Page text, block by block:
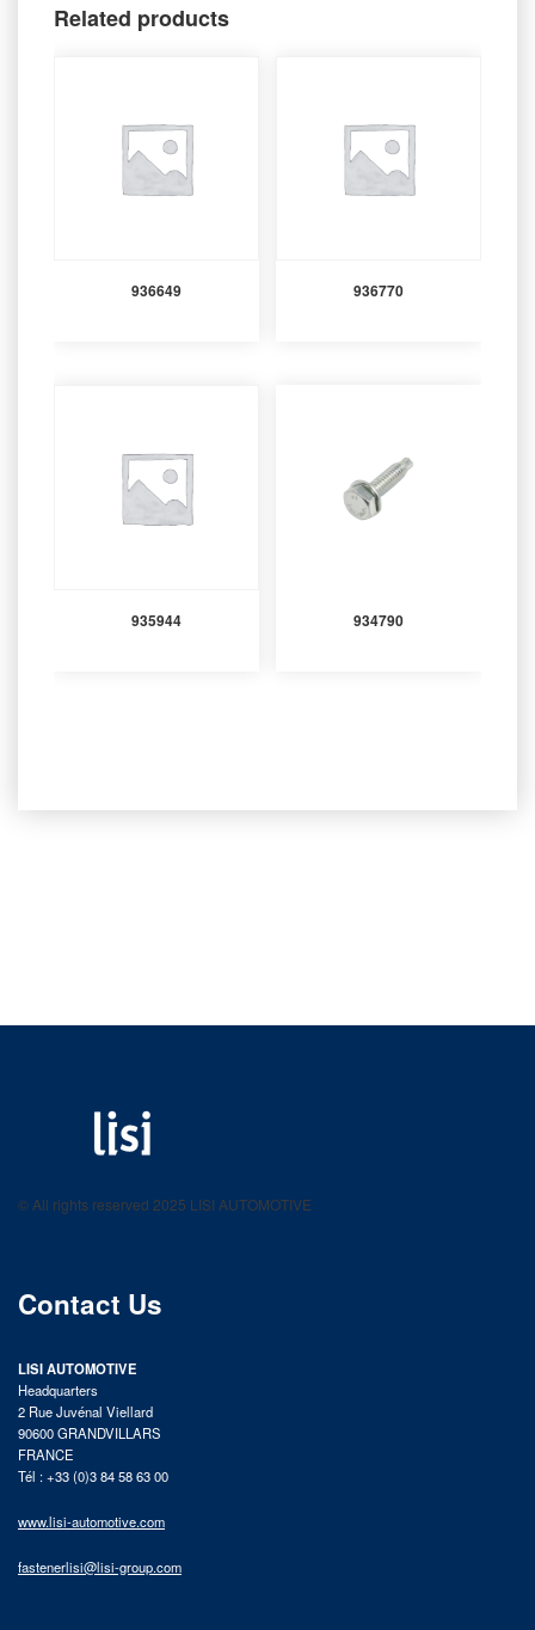
Related products
936649 936770
935944 934790
product catalog
© All rights reserved 2025 LISI AUTOMOTIVE
Contact Us
LISI AUTOMOTIVE
Headquarters
2 Rue Juvénal Viellard
90600 GRANDVILLARS
FRANCE
Tél : +33 (0)3 84 58 63 00
www.lisi-automotive.com
fastenerlisi@lisi-group.com